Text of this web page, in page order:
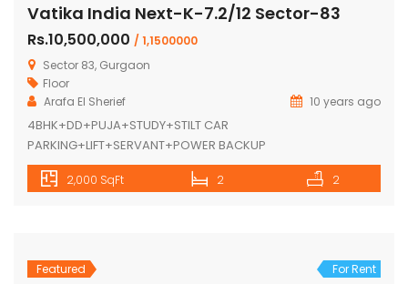
Vatika India Next-K-7.2/12 Sector-83
Rs.10,500,000 / 1,1500000
Sector 83, Gurgaon
Floor
Arafa El Sherief
10 years ago
4BHK+DD+PUJA+STUDY+STILT CAR
PARKING+LIFT+SERVANT+POWER BACKUP
2,000 SqFt 2 2
Featured For Rent